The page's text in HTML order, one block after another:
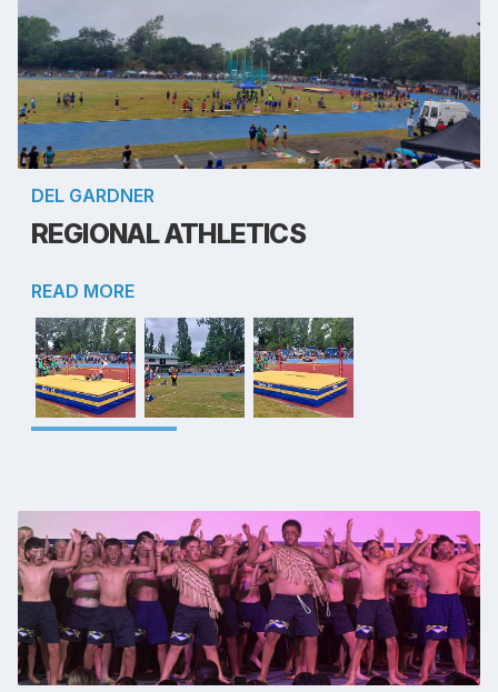
DEL GARDNER
REGIONAL ATHLETICS
READ MORE